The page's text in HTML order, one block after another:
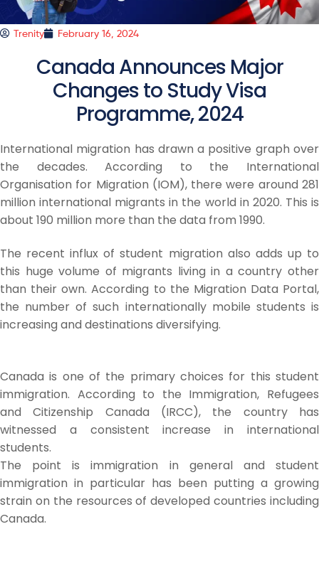
Trenity February 16, 2024
Canada Announces Major
Changes to Study Visa
Programme, 2024
International migration has drawn a positive graph over
the decades. According to the International
Organisation for Migration (IOM), there were around 281
million international migrants in the world in 2020. This is
about 190 million more than the data from 1990.
The recent influx of student migration also adds up to
this huge volume of migrants living in a country other
than their own. According to the Migration Data Portal,
the number of such internationally mobile students is
increasing and destinations diversifying.
Canada is one of the primary choices for this student
immigration. According to the Immigration, Refugees
and Citizenship Canada (IRCC), the country has
witnessed a consistent increase in international
students.
The point is immigration in general and student
immigration in particular has been putting a growing
strain on the resources of developed countries including
Canada.